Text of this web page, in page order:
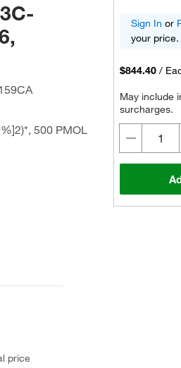
500 PMOL
Sign In or
your price.
$844.40 /
May include
surcharges.
price